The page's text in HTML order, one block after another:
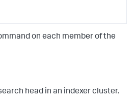
on each member of the
head in an indexer cluster.